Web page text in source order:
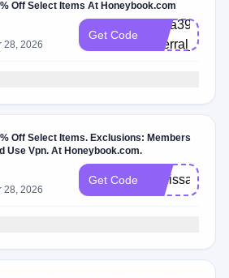
Off Select Items At Honeybook.com
28, 2026
Get Code
Off Select Items. Exclusions: Members
Use Vpn. At Honeybook.com.
28, 2026
Get Code